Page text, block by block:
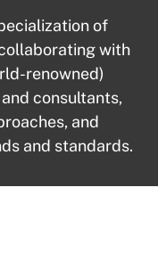
of
with
renowned)
consultants,
and
and standards.